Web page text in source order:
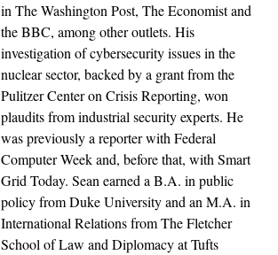
in The Washington Post, The Economist and
the BBC, among other outlets. His
investigation of cybersecurity issues in the
nuclear sector, backed by a grant from the
Pulitzer Center on Crisis Reporting, won
plaudits from industrial security experts. He
was previously a reporter with Federal
Computer Week and, before that, with Smart
Grid Today. Sean earned a B.A. in public
policy from Duke University and an M.A. in
International Relations from The Fletcher
School of Law and Diplomacy at Tufts